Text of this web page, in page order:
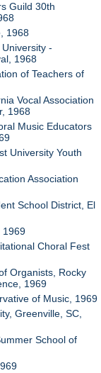
Guild 30th
1968
-
1968
of Teachers of
Vocal Association
1968
Music Educators
University Youth
Association
School District, El
1969
Choral Fest
Organists, Rocky
1969
of Music, 1969
Greenville, SC,
School of